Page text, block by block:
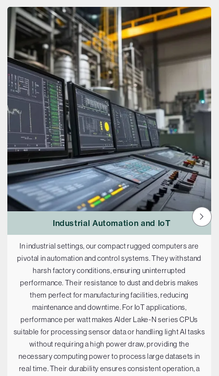
Industrial Automation and IoT
In industrial settings, our compact rugged computers are
pivotal in automation and control systems. They withstand
harsh factory conditions, ensuring uninterrupted
performance. Their resistance to dust and debris makes
them perfect for manufacturing facilities, reducing
maintenance and downtime. For IoT applications,
performance per watt makes Alder Lake-N series CPUs
suitable for processing sensor data or handling light AI tasks
without requiring a high power draw, providing the
necessary computing power to process large datasets in
real time. Their durability ensures consistent operation, a